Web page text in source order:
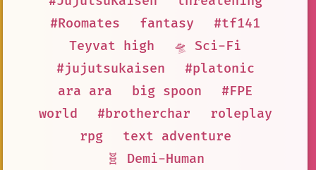
#Roomates
fantasy
#tf141
Teyvat high
🛸 Sci-Fi
#jujutsukaisen
#platonic
ara ara
big spoon
#FPE
world
#brotherchar
roleplay
rpg
text adventure
🧬 Demi-Human